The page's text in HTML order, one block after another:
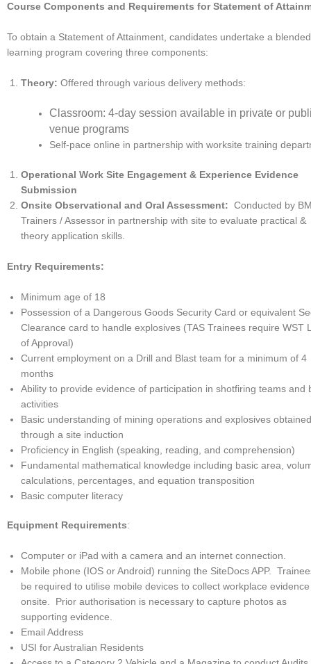
Course Components and Requirements for Statement of
To obtain a Statement of Attainment, candidates undertake a blended
learning program covering three components:
Theory: Offered through various delivery methods:
Classroom: 4-day session available in private or
venue programs
Self-pace online in partnership with worksite training
Operational Work Site Engagement & Experience Evidence
Submission
Onsite Observational and Oral Assessment: Conducted by
Trainers / Assessor in partnership with site to evaluate practical &
theory application skills.
Entry Requirements:
Minimum age of 18
Possession of a Dangerous Goods Security Card or equivalent
Clearance card to handle explosives (TAS Trainees require WST
of Approval)
Current employment on a Drill and Blast team for a minimum of 4
months
Ability to provide evidence of participation in shotfiring teams and
activities
Basic understanding of mining operations and explosives obtained
through a site induction
Proficiency in English (speaking, reading, and comprehension)
Fundamental mathematical knowledge including basic area,
calculations, percentages, and equation transposition
Basic computer literacy
Equipment Requirements:
Computer or iPad with a camera and an internet connection.
Mobile phone (IOS or Android) running the SiteDocs APP.
be required to utilise mobile devices to collect workplace evidence
onsite. Prior authorisation is necessary to capture photos as
supporting evidence.
Email Address
USI for Australian Residents